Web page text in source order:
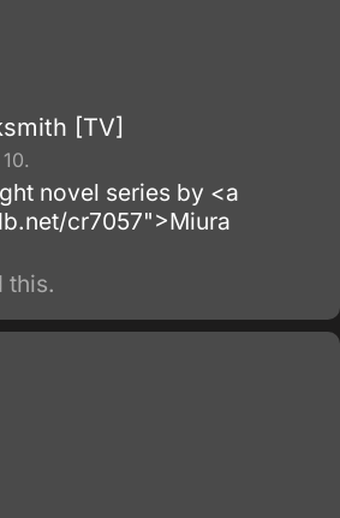
[TV]
novel series by <a
cr7057">Miura
this.